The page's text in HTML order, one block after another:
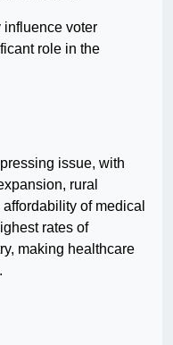
influence voter
role in the
issue, with
rural
of medical
rates of
making healthcare